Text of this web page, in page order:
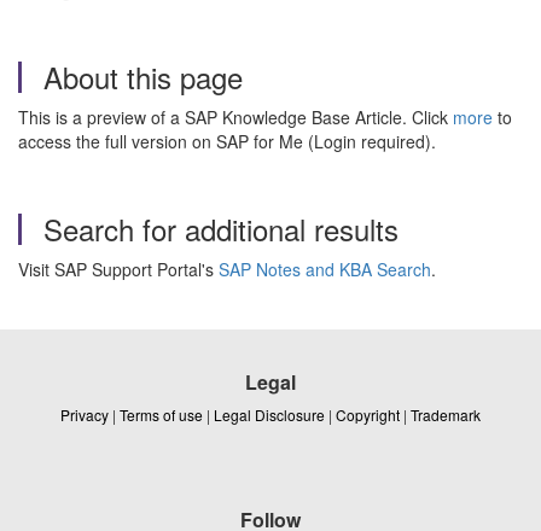
About this page
This is a preview of a SAP Knowledge Base Article. Click more to
access the full version on SAP for Me (Login required).
Search for additional results
Visit SAP Support Portal's SAP Notes and KBA Search.
Legal
Privacy | Terms of use | Legal Disclosure | Copyright | Trademark
Follow